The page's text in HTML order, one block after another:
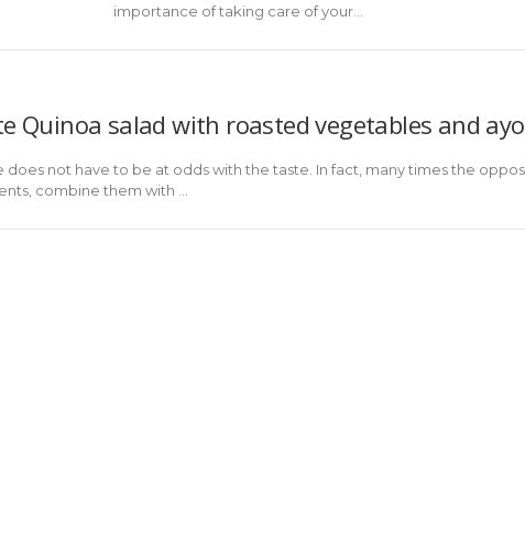
importance of taking care of your…
Quinoa salad with roasted vegetables and
does not have to be at odds with the taste. In fact, many times the
combine them with ...